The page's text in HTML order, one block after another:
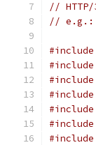
//
// e.g.:
#include
#include
#include
#include
#include
#include
#include